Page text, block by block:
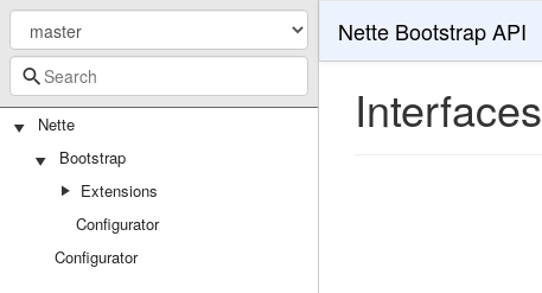
Nette
Bootstrap
Extensions
Configurator
Configurator
Nette Bootstrap API
Interfaces